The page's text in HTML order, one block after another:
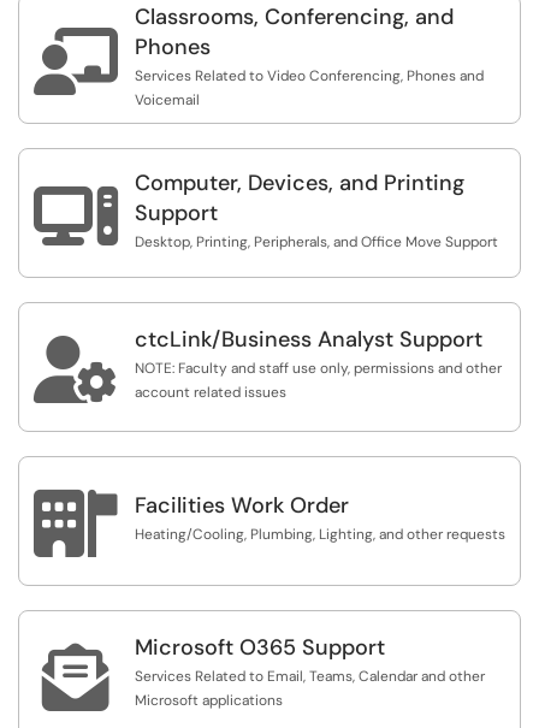

Classrooms, Conferencing, and
Phones
Services Related to Video Conferencing, Phones and
Voicemail
 Computer, Devices, and Printing
Support
Desktop, Printing, Peripherals, and Office Move Support
 ctcLink/Business Analyst Support
NOTE: Faculty and staff use only, permissions and other
account related issues
 Facilities Work Order
Heating/Cooling, Plumbing, Lighting, and other requests
 Microsoft O365 Support
Services Related to Email, Teams, Calendar and other
Microsoft applications